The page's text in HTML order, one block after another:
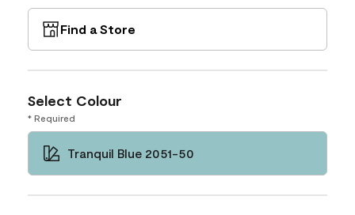
Find a Store
Select Colour
* Required
Tranquil Blue 2051-50